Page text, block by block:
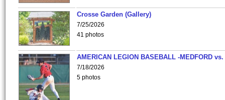
Crosse Garden (Gallery)
7/25/2026
41 photos
AMERICAN LEGION BASEBALL -MEDFORD vs.
7/18/2026
5 photos